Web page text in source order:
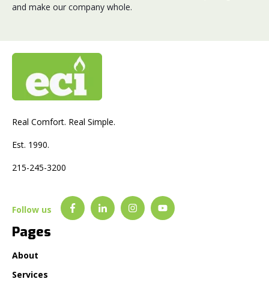
and make our company whole.
Real Comfort. Real Simple.
Est. 1990.
215-245-3200
Follow us
Pages
About
Services